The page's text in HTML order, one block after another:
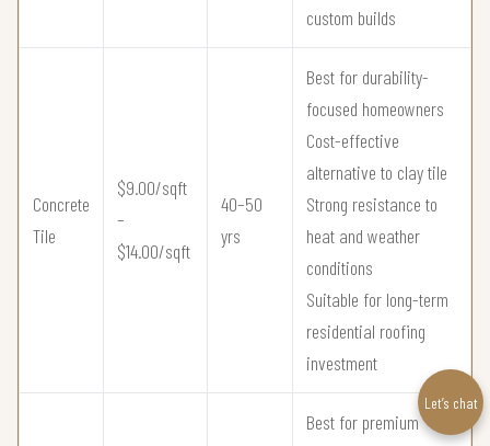
custom builds
Concrete
Tile
$9.00/sqft
–
$14.00/sqft
40–50
yrs
Best for durability-
focused homeowners
Cost-effective
alternative to clay tile
Strong resistance to
heat and weather
conditions
Suitable for long-term
residential roofing
investment
Best for premium
Let’s chat